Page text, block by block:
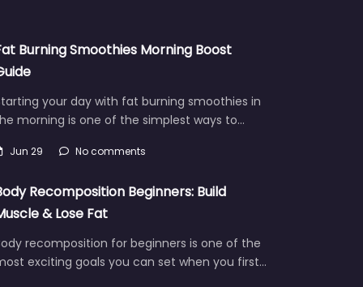
Burning Smoothies Morning Boost
your day with fat burning smoothies in
morning is one of the simplest ways to…
Jun 29 No comments
Recomposition Beginners: Build
& Lose Fat
recomposition for beginners is one of the
exciting goals you can set when you first…